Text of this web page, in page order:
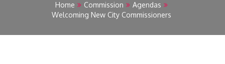
Home Commission
Agendas
Welcoming New City Commissioners